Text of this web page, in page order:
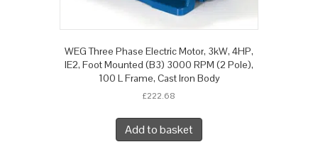
WEG Three Phase Electric Motor, 3kW, 4HP,
IE2, Foot Mounted (B3) 3000 RPM (2 Pole),
100 L Frame, Cast Iron Body
£222.68
Add to basket